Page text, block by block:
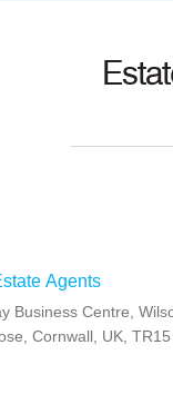
Agents
Business Centre,
Cornwall, UK,